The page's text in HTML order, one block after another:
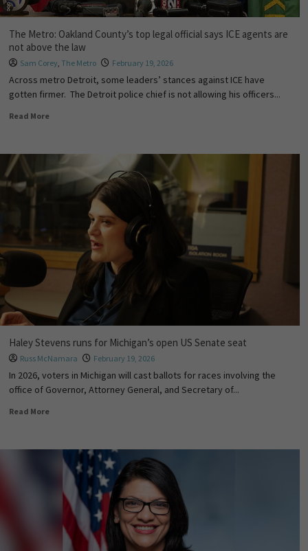
The Metro: Oakland County’s top legal official says ICE agents are
not above the law
Sam Corey, The Metro February 19, 2026
Across metro Detroit, some leaders’ stances against ICE have
gotten firmer. The Detroit police chief is not allowing his officers...
Read More
Haley Stevens runs for Michigan’s open US Senate seat
Russ McNamara February 19, 2026
In 2026, voters in Michigan will cast ballots for races involving the
office of Governor, Attorney General, and Secretary of...
Read More